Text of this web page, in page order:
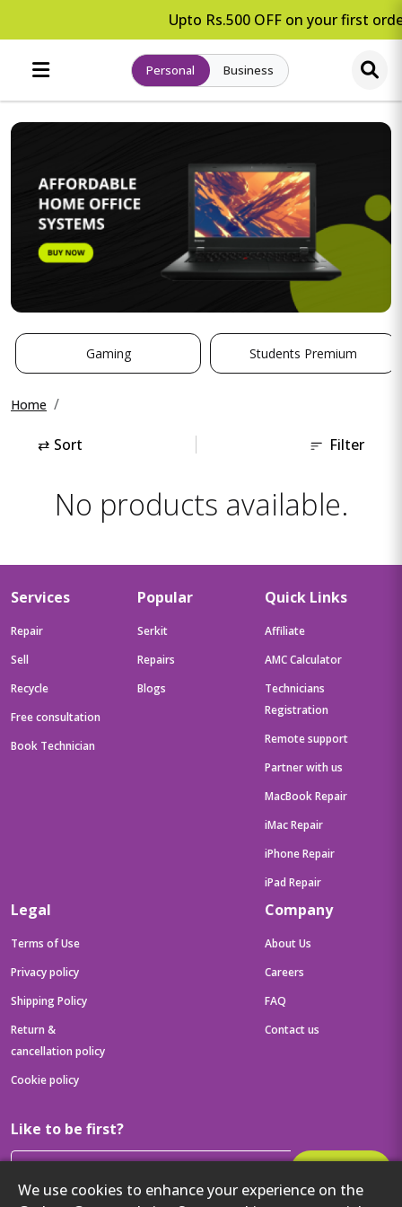
Upto Rs.500 OFF on your first
Personal Business
Gaming Students Premium
Home
⇄ Sort Filter
No products available.
We use cookies to enhance your experience on the
Services
Repair
Sell
Recycle
Free consultation
Book Technician
Popular
Serkit
Repairs
Blogs
Quick Links
Affiliate
AMC Calculator
Technicians
Registration
Remote support
Partner with us
MacBook Repair
iMac Repair
iPhone Repair
iPad Repair
Legal
Terms of Use
Privacy policy
Shipping Policy
Return &
cancellation policy
Cookie policy
Company
About Us
Careers
FAQ
Contact us
Like to be first?
Then get your latest tech updates and offers before anyone else